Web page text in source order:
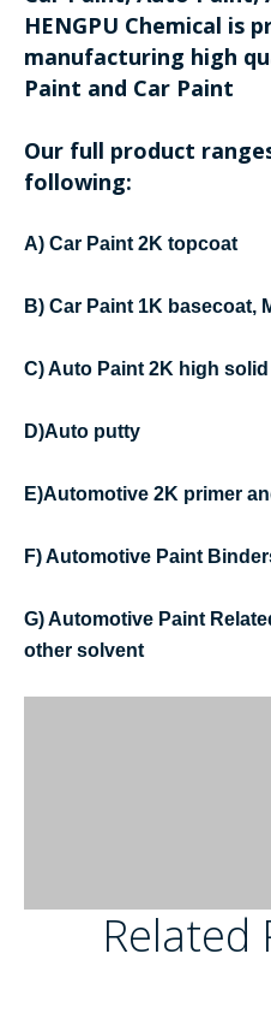
HENGPU Chemical is
manufacturing high
Paint and Car Paint
Our full product
following:
A) Car Paint 2K topcoat
B) Car Paint 1K basecoat,
C) Auto Paint 2K high
D)Auto putty
E)Automotive 2K primer
F) Automotive Paint
G) Automotive Paint
other solvent
Related